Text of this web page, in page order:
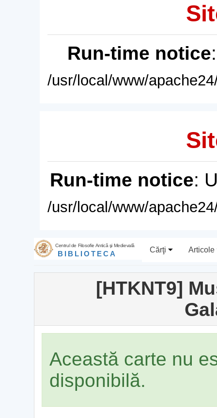
Run-time notice
/usr/local/www/
Run-time notice:
/usr/local/www/
Centrul de Filosofie Antică şi Medievală
BIBLIOTECA Cărţi Articole
[HTKNT9]
Această carte nu
disponibilă.